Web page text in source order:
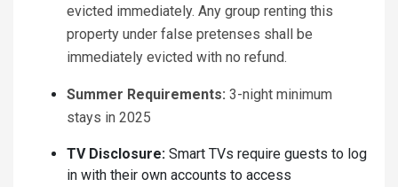
evicted immediately. Any group renting this
property under false pretenses shall be
immediately evicted with no refund.
Summer Requirements: 3-night minimum
stays in 2025
TV Disclosure: Smart TVs require guests to log
in with their own accounts to access